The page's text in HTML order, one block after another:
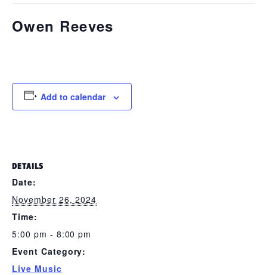
Owen Reeves
Add to calendar
DETAILS
Date:
November 26, 2024
Time:
5:00 pm - 8:00 pm
Event Category:
Live Music